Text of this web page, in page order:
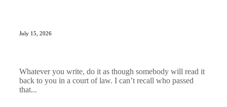
July 15, 2026
Whatever you write, do it as though somebody will read it
back to you in a court of law. I can’t recall who passed
that...